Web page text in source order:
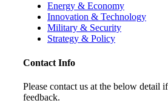
Energy & Economy
Innovation & Technology
Military & Security
Strategy & Policy
Contact Info
Please contact us at the below detail
feedback.